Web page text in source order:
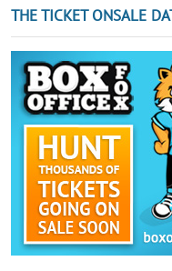
THE TICKET ONSALE